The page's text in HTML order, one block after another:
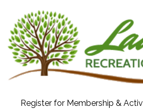
Register for Membership &